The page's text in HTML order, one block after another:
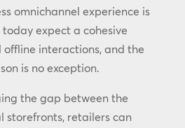
omnichannel experience is
expect a cohesive
offline interactions, and the
is no exception.
the gap between the
storefronts, retailers can